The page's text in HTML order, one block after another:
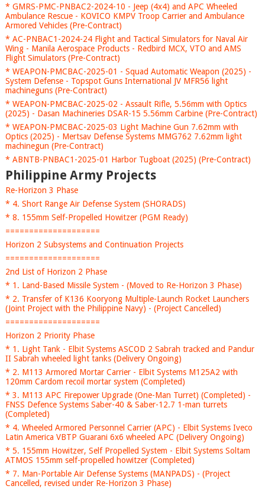
* GMRS-PMC-PNBAC2-2024-10 - Jeep (4x4) and APC Wheeled
Ambulance Rescue - KOVICO KMPV Troop Carrier and Ambulance
Armored Vehicles (Pre-Contract)
* AC-PNBAC1-2024-24 Flight and Tactical Simulators for Naval Air
Wing - Manila Aerospace Products - Redbird MCX, VTO and AMS
Flight Simulators (Pre-Contract)
* WEAPON-PMCBAC-2025-01 - Squad Automatic Weapon (2025) -
System Defense - Topspot Guns International JV MFR56 light
machineguns (Pre-Contract)
* WEAPON-PMCBAC-2025-02 - Assault Rifle, 5.56mm with Optics
(2025) - Dasan Machineries DSAR-15 5.56mm Carbine (Pre-Contract)
* WEAPON-PMCBAC-2025-03 Light Machine Gun 7.62mm with
Optics (2025) - Mertsav Defense Systems MMG762 7.62mm light
machinegun (Pre-Contract)
* ABNTB-PNBAC1-2025-01 Harbor Tugboat (2025) (Pre-Contract)
Philippine Army Projects
Re-Horizon 3 Phase
* 4. Short Range Air Defense System (SHORADS)
* 8. 155mm Self-Propelled Howitzer (PGM Ready)
====================
Horizon 2 Subsystems and Continuation Projects
====================
2nd List of Horizon 2 Phase
* 1. Land-Based Missile System - (Moved to Re-Horizon 3 Phase)
* 2. Transfer of K136 Kooryong Multiple-Launch Rocket Launchers
(Joint Project with the Philippine Navy) - (Project Cancelled)
====================
Horizon 2 Priority Phase
* 1. Light Tank - Elbit Systems ASCOD 2 Sabrah tracked and Pandur
II Sabrah wheeled light tanks (Delivery Ongoing)
* 2. M113 Armored Mortar Carrier - Elbit Systems M125A2 with
120mm Cardom recoil mortar system (Completed)
* 3. M113 APC Firepower Upgrade (One-Man Turret) (Completed) -
FNSS Defence Systems Saber-40 & Saber-12.7 1-man turrets
(Completed)
* 4. Wheeled Armored Personnel Carrier (APC) - Elbit Systems Iveco
Latin America VBTP Guarani 6x6 wheeled APC (Delivery Ongoing)
* 5. 155mm Howitzer, Self Propelled System - Elbit Systems Soltam
ATMOS 155mm self-propelled howitzer (Completed)
* 7. Man-Portable Air Defense Systems (MANPADS) - (Project
Cancelled, revised under Re-Horizon 3 Phase)